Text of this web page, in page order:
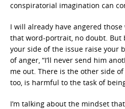
conspiratorial imagination can
I will already have angered
that word-portrait, no doubt. But
your side of the issue raise your
of anger, “I’ll never send him
me out. There is the other side
too, is harmful to the task of
I’m talking about the mindset